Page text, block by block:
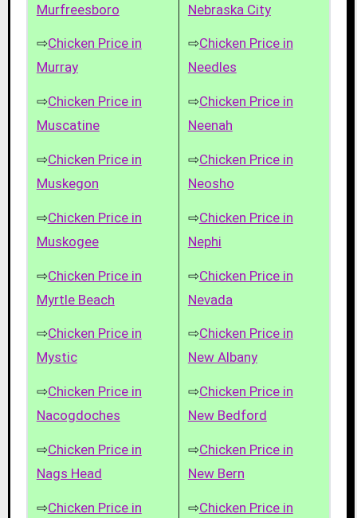
Murfreesboro
⇨Chicken Price in
Murray
⇨Chicken Price in
Muscatine
⇨Chicken Price in
Muskegon
⇨Chicken Price in
Muskogee
⇨Chicken Price in
Myrtle Beach
⇨Chicken Price in
Mystic
⇨Chicken Price in
Nacogdoches
⇨Chicken Price in
Nags Head
⇨Chicken Price in
Nebraska City
⇨Chicken Price in
Needles
⇨Chicken Price in
Neenah
⇨Chicken Price in
Neosho
⇨Chicken Price in
Nephi
⇨Chicken Price in
Nevada
⇨Chicken Price in
New Albany
⇨Chicken Price in
New Bedford
⇨Chicken Price in
New Bern
⇨Chicken Price in